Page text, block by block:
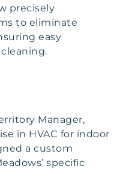
precisely
to eliminate
easy
Manager,
in HVAC for indoor
a custom
specific